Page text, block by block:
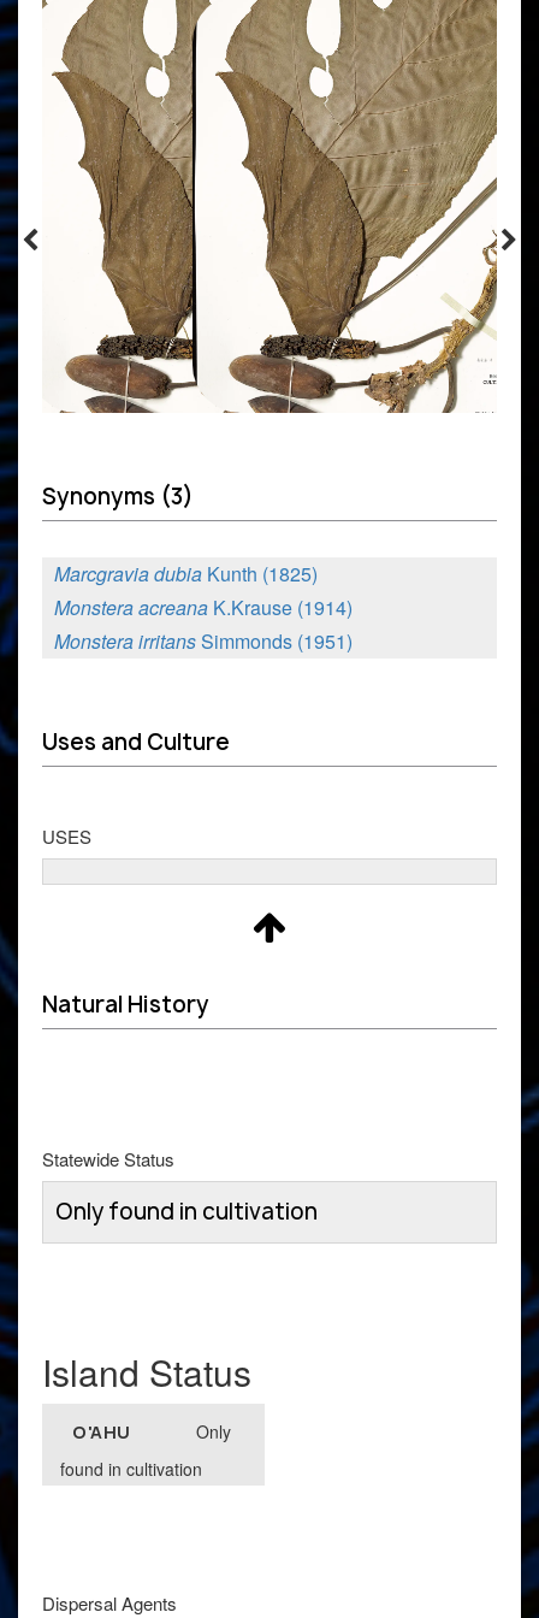
Synonyms (3)
Marcgravia dubia Kunth (1825)
Monstera acreana K.Krause (1914)
Monstera irritansSimmonds (1951)
Uses and Culture
USES
Natural History
Statewide Status
Only found in cultivation
Island Status
O'AHU
Only
found in cultivation
Dispersal Agents